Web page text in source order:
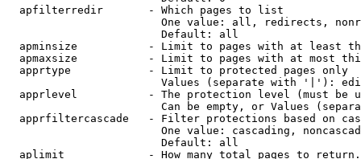
  apfilterredir       - Which pages to list
One value: all, redirects,
                        Default: all
apminsize           - Limit to pages with at least
apmaxsize           - Limit to pages with at most
  apprtype            - Limit to protected pages only
Values (separate with '|'):
apprlevel           - The protection level (must be
Can be empty, or Values
apprfiltercascade   - Filter protections based on
One value: cascading,
                        Default: all
  aplimit             - How many total pages to return.